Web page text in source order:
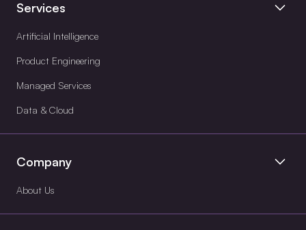
Services
Artificial Intelligence
Product Engineering
Managed Services
Data & Cloud
Company
About Us